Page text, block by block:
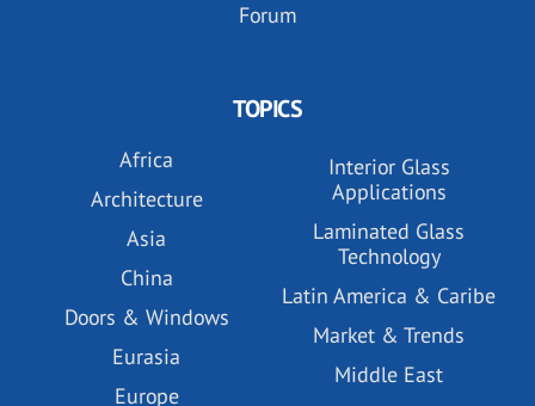
Forum
TOPICS
Africa
Architecture
Asia
China
Doors & Windows
Eurasia
Europe
Interior Glass
Applications
Laminated Glass
Technology
Latin America & Caribe
Market & Trends
Middle East